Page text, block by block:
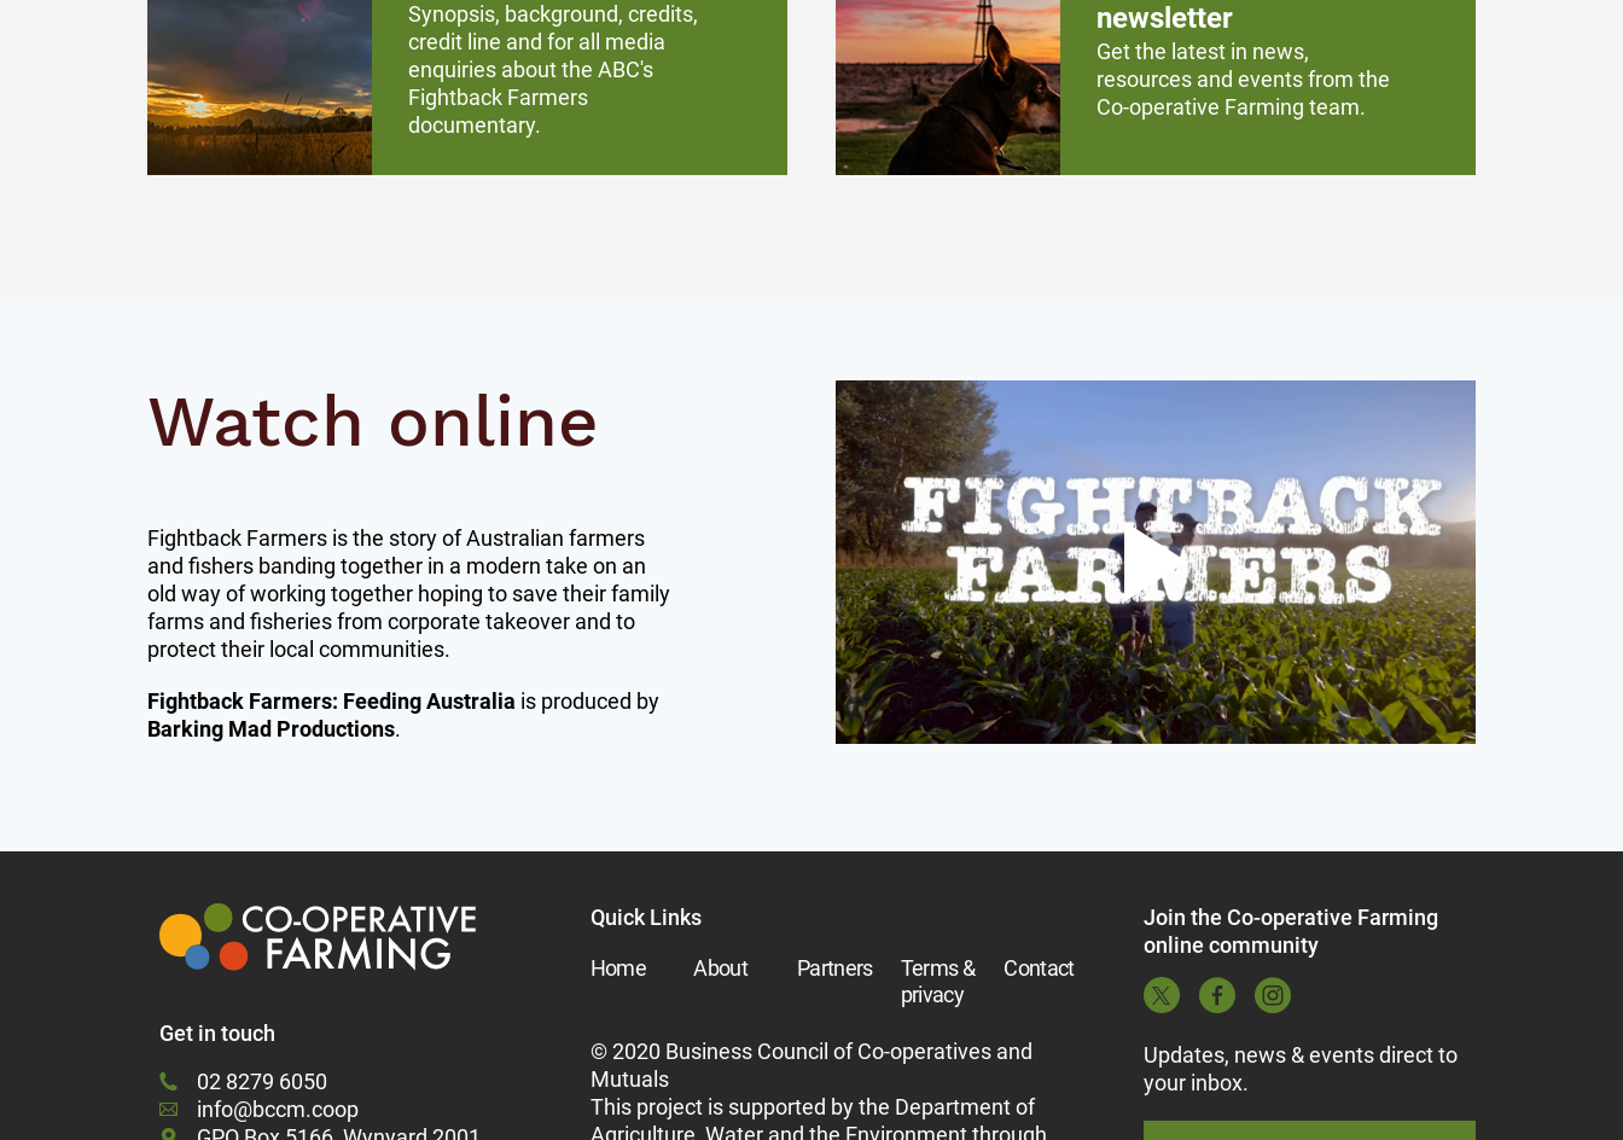
Synopsis, background, credits,
credit line and for all media
enquiries about the ABC's
Fightback Farmers
documentary.
newsletter
Get the latest in news,
resources and events from the
Co-operative Farming team.
Watch online
Fightback Farmers is the story of Australian farmers
and fishers banding together in a modern take on an
old way of working together hoping to save their family
farms and fisheries from corporate takeover and to
protect their local communities.
Fightback Farmers: Feeding Australia is produced by
Barking Mad Productions.
Get in touch
02 8279 6050
info@bccm.coop
Quick Links
Home
About Partners
Terms &
privacy
Contact
© 2020 Business Council of Co-operatives and
Mutuals
This project is supported by the Department of
Agriculture, Water and the Environment through
Join the Co-operative Farming
online community
Updates, news & events direct to
your inbox.